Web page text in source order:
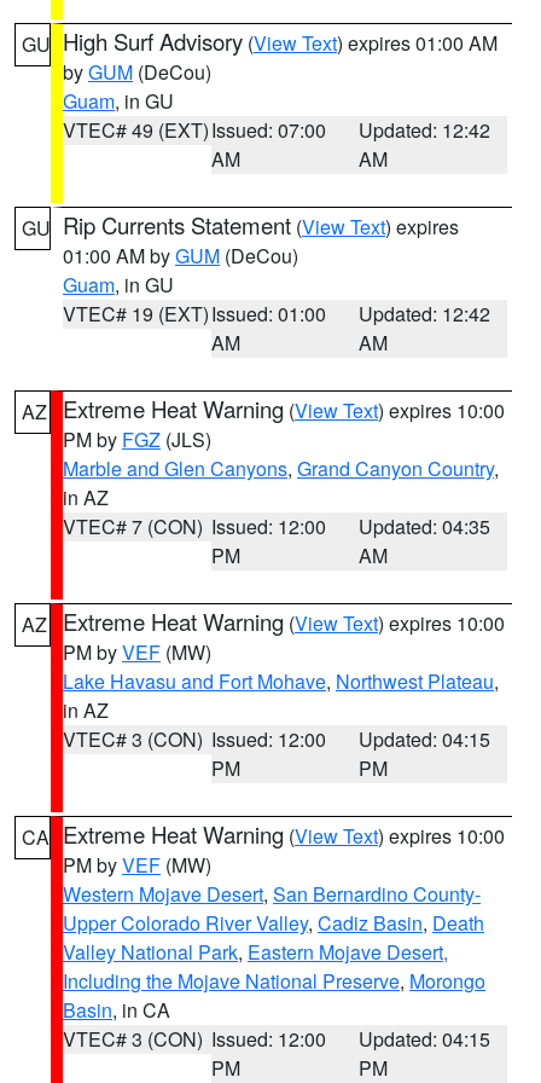
GU High Surf Advisory (View Text) expires 01:00 AM
byGUM (DeCou)
Guam, in GU
VTEC# 49 (EXT)Issued: 07:00
AM
Updated: 12:42
AM
GU Rip Currents Statement (View Text) expires
01:00 AM byGUM (DeCou)
Guam, in GU
VTEC# 19 (EXT)Issued: 01:00
AM
Updated: 12:42
AM
AZ Extreme Heat Warning (View Text) expires 10:00
PM by FGZ (JLS)
Marble and Glen Canyons, Grand Canyon Country,
in AZ
VTEC# 7 (CON) Issued: 12:00
PM
Updated: 04:35
AM
AZ Extreme Heat Warning (View Text) expires 10:00
PM byVEF (MW)
Lake Havasu and Fort Mohave, Northwest Plateau,
in AZ
VTEC# 3 (CON) Issued: 12:00
PM
Updated: 04:15
PM
CA Extreme Heat Warning (View Text) expires 10:00
PM byVEF (MW)
Western Mojave Desert, San Bernardino County-
Upper Colorado River Valley, Cadiz Basin, Death
Valley National Park, Eastern Mojave Desert,
Including the Mojave National Preserve, Morongo
Basin, in CA
VTEC# 3 (CON) Issued: 12:00
PM
Updated: 04:15
PM